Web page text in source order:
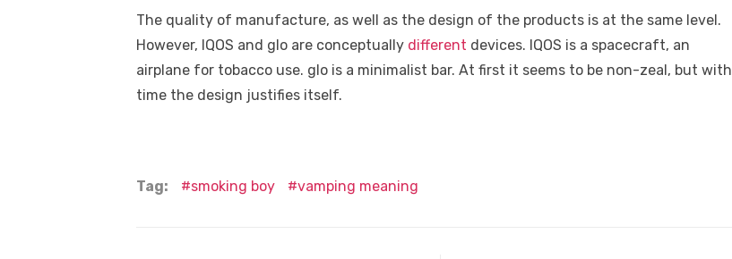
The quality of manufacture, as well as the design of the products is at the same level.
However, IQOS and glo are conceptually different devices. IQOS is a spacecraft, an
airplane for tobacco use. glo is a minimalist bar. At first it seems to be non-zeal, but with
time the design justifies itself.
Tag: smoking boy vamping meaning